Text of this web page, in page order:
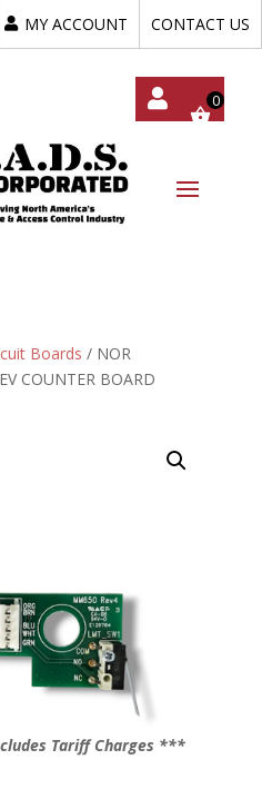
MY ACCOUNT CONTACT US
Boards / NOR
COUNTER BOARD
Tariff Charges ***